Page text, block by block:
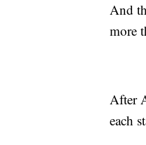
And
more
After
each